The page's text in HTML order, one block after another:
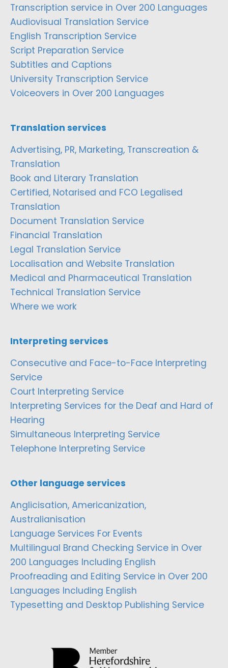
Transcription service in Over 200 Languages
Audiovisual Translation Service
English Transcription Service
Script Preparation Service
Subtitles and Captions
University Transcription Service
Voiceovers in Over 200 Languages
Translation services
Advertising, PR, Marketing, Transcreation &
Translation
Book and Literary Translation
Certified, Notarised and FCO Legalised
Translation
Document Translation Service
Financial Translation
Legal Translation Service
Localisation and Website Translation
Medical and Pharmaceutical Translation
Technical Translation Service
Where we work
Interpreting services
Consecutive and Face-to-Face Interpreting
Service
Court Interpreting Service
Interpreting Services for the Deaf and Hard of
Hearing
Simultaneous Interpreting Service
Telephone Interpreting Service
Other language services
Anglicisation, Americanization,
Australianisation
Language Services For Events
Multilingual Brand Checking Service in Over
200 Languages Including English
Proofreading and Editing Service in Over 200
Languages Including English
Typesetting and Desktop Publishing Service